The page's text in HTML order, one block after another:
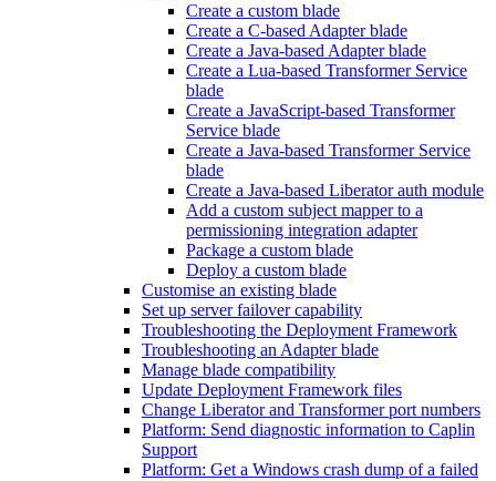
Create a custom blade
Create a C-based Adapter blade
Create a Java-based Adapter blade
Create a Lua-based Transformer Service
blade
Create a JavaScript-based Transformer
Service blade
Create a Java-based Transformer Service
blade
Create a Java-based Liberator auth module
Add a custom subject mapper to a
permissioning integration adapter
Package a custom blade
Deploy a custom blade
Customise an existing blade
Set up server failover capability
Troubleshooting the Deployment Framework
Troubleshooting an Adapter blade
Manage blade compatibility
Update Deployment Framework files
Change Liberator and Transformer port numbers
Platform: Send diagnostic information to Caplin
Support
Platform: Get a Windows crash dump of a failed